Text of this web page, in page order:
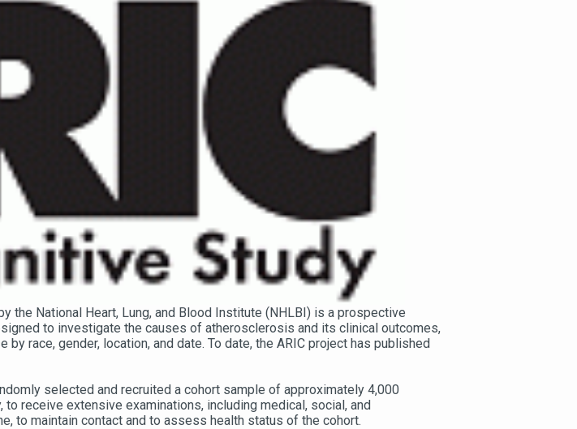
the National Heart, Lung, and Blood Institute (NHLBI) is a prospective
to investigate the causes of atherosclerosis and its clinical outcomes,
race, gender, location, and date. To date, the ARIC project has published
selected and recruited a cohort sample of approximately 4,000
receive extensive examinations, including medical, social, and
to maintain contact and to assess health status of the cohort.